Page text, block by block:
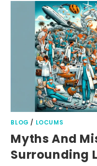
BLOG / LOCUMS
Myths And
Surrounding